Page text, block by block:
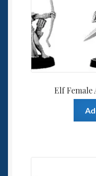
Elf Female